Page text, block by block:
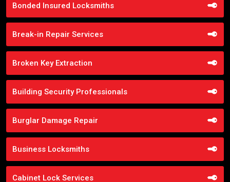
Bonded Insured Locksmiths
Break-in Repair Services
Broken Key Extraction
Building Security Professionals
Burglar Damage Repair
Business Locksmiths
Cabinet Lock Services